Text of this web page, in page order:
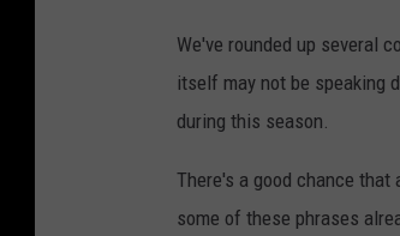
We've rounded up several
itself may not be speaking
during this season.
There's a good chance
some of these phrases